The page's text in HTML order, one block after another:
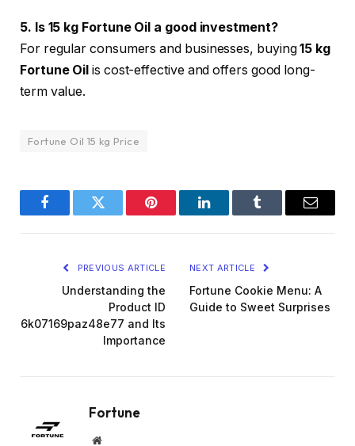
5. Is 15 kg Fortune Oil a good investment?
For regular consumers and businesses, buying15 kg
Fortune Oil is cost-effective and offers good long-
term value.
Fortune Oil 15 kg Price
FacebookTwitter Pinterest LinkedInTumblr Email
PREVIOUS ARTICLE
Understanding the
Product ID
6k07169paz48e77 and Its
Importance
NEXT ARTICLE
Fortune Cookie Menu: A
Guide to Sweet Surprises
Fortune
Website